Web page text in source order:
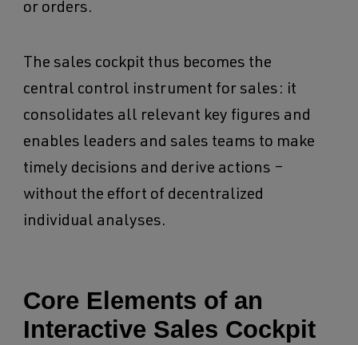
or orders.
The sales cockpit thus becomes the
central control instrument for sales: it
consolidates all relevant key figures and
enables leaders and sales teams to make
timely decisions and derive actions –
without the effort of decentralized
individual analyses.
Core Elements of an
Interactive Sales Cockpit